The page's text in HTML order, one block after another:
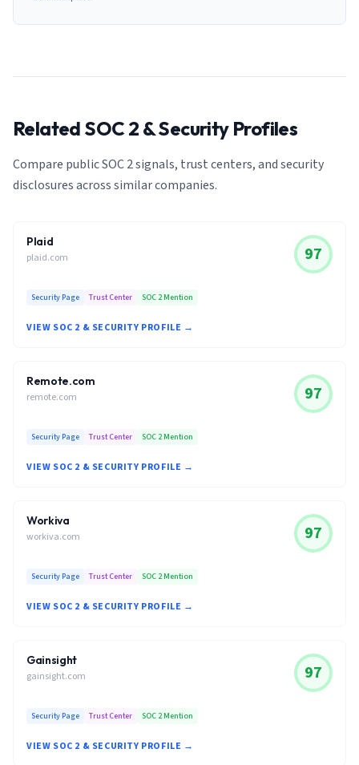
Related SOC 2 & Security Profiles
Compare public SOC 2 signals, trust centers, and security
disclosures across similar companies.
Plaid
plaid.com 97
Security Page Trust Center SOC 2 Mention
VIEW SOC 2 & SECURITY PROFILE →
Remote.com
remote.com 97
Security Page Trust Center SOC 2 Mention
VIEW SOC 2 & SECURITY PROFILE →
Workiva
workiva.com 97
Security Page Trust Center SOC 2 Mention
VIEW SOC 2 & SECURITY PROFILE →
Gainsight
gainsight.com 97
Security Page Trust Center SOC 2 Mention
VIEW SOC 2 & SECURITY PROFILE →